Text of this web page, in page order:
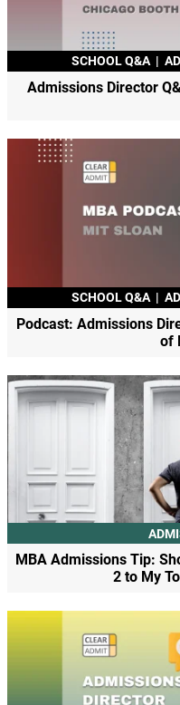
SCHOOL Q&A |
Admissions Director
SCHOOL Q&A |
Podcast: Admissions
of
MBA Admissions Tip:
2 to My